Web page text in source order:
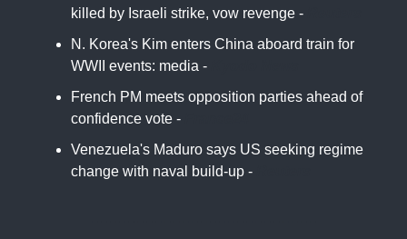
killed by Israeli strike, vow revenge -
N. Korea's Kim enters China aboard train for
WWII events: media -
French PM meets opposition parties ahead of
confidence vote -
Venezuela's Maduro says US seeking regime
change with naval build-up -